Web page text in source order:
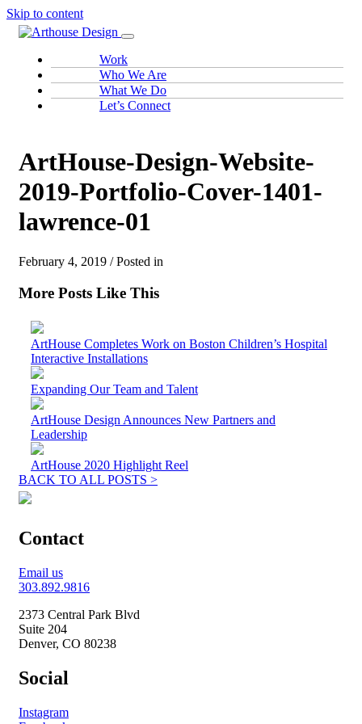
Skip to content
Work
Who We Are
What We Do
Let’s Connect
ArtHouse-Design-Website-
2019-Portfolio-Cover-1401-
lawrence-01
February 4, 2019 / Posted in
More Posts Like This
ArtHouse Completes Work on Boston Children’s Hospital
Interactive Installations
Expanding Our Team and Talent
ArtHouse Design Announces New Partners and
Leadership
ArtHouse 2020 Highlight Reel
BACK TO ALL POSTS >
Contact
Email us
303.892.9816
2373 Central Park Blvd
Suite 204
Denver, CO 80238
Social
Instagram